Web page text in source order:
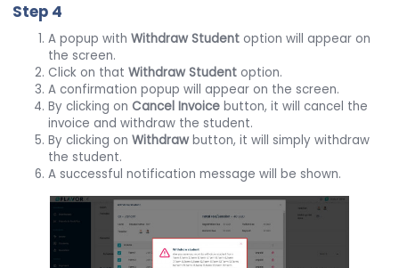
Step 4
A popup withWithdraw Student option will appear on
the screen.
Click on thatWithdraw Student option.
A confirmation popup will appear on the screen.
By clicking onCancel Invoice button, it will cancel the
invoice and withdraw the student.
By clicking onWithdraw button, it will simply withdraw
the student.
A successful notification message will be shown.